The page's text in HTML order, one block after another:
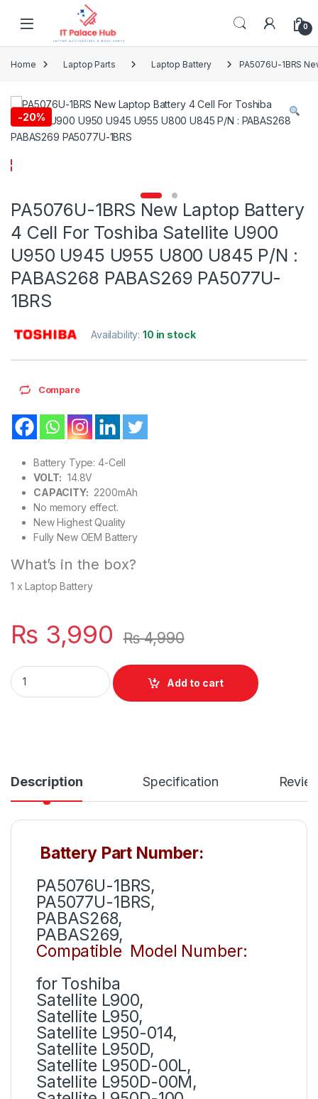
Skip to navigation
0
Home Laptop Parts Laptop Battery PA5076U-1BRS
-20%
PA5076U-1BRS New Laptop Battery
4 Cell For Toshiba Satellite U900
U950 U945 U955 U800 U845 P/N :
PABAS268 PABAS269 PA5077U-
1BRS
Availability:10 in stock
Compare
Battery Type: 4-Cell
VOLT: 14.8V
CAPACITY: 2200mAh
No memory effect.
New Highest Quality
Fully New OEM Battery
What’s in the box?
1 x Laptop Battery
₨ 3,990 ₨4,990
PA5076U-1BRS New Laptop Battery 4 Cell For Toshiba
Add to cart
Description Specification
Battery Part Number:
PA5076U-1BRS,
PA5077U-1BRS,
PABAS268,
PABAS269,
Compatible Model Number:
for Toshiba
Satellite L900,
Satellite L950,
Satellite L950-014,
Satellite L950D,
Satellite L950D-00L,
Satellite L950D-00M,